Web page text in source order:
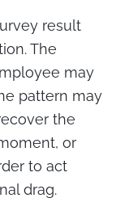
result
The
may
pattern may
the
or
to act
drag.